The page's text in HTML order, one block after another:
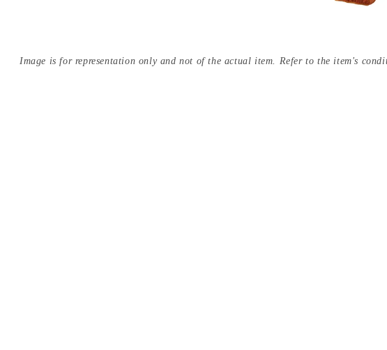
Image is for representation only and not of the actual item. Refer to the item's